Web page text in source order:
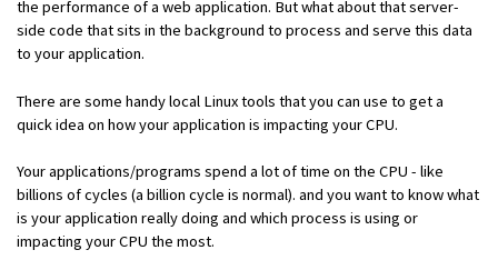
the performance of a web application. But what about that server-
side code that sits in the background to process and serve this data
to your application.
There are some handy local Linux tools that you can use to get a
quick idea on how your application is impacting your CPU.
Your applications/programs spend a lot of time on the CPU - like
billions of cycles (a billion cycle is normal). and you want to know what
is your application really doing and which process is using or
impacting your CPU the most.